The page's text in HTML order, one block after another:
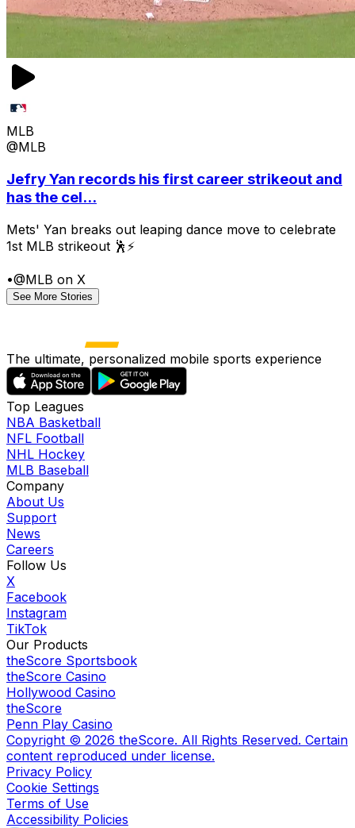
MLB
@MLB
Jefry Yan records his first career strikeout and
has the cel...
Mets' Yan breaks out leaping dance move to celebrate
1st MLB strikeout 🕺⚡
•@MLB on X
See More Stories
The ultimate, personalized mobile sports experience
Top Leagues
NBA Basketball
NFL Football
NHL Hockey
MLB Baseball
Company
About Us
Support
News
Careers
Follow Us
X
Facebook
Instagram
TikTok
Our Products
theScore Sportsbook
theScore Casino
Hollywood Casino
theScore
Penn Play Casino
Copyright © 2026 theScore. All Rights Reserved. Certain
content reproduced under license.
Privacy Policy
Cookie Settings
Terms of Use
Accessibility Policies